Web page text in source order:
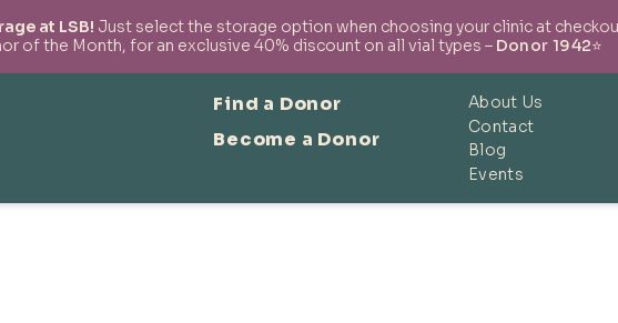
at LSB! Just select the storage option when choosing your clinic at
of the Month, for an exclusive 40% discount on all vial types – Donor 1942⭐
Find a Donor
Become a Donor
About Us
Contact
Blog
Events